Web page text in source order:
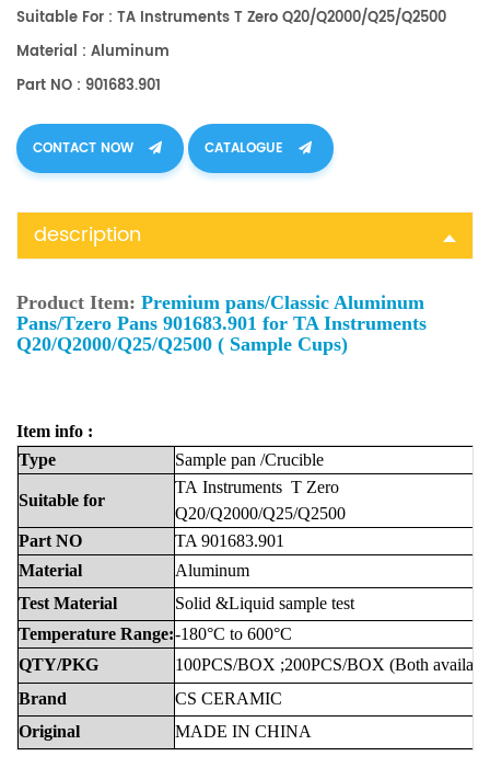
Suitable For : TA Instruments T Zero Q20/Q2000/Q25/Q2500
Material : Aluminum
Part NO : 901683.901
CONTACT NOW CATALOGUE
description
Product Item: Premium pans/Classic Aluminum
Pans/Tzero Pans 901683.901 for TA Instruments
Q20/Q2000/Q25/Q2500 ( Sample Cups)
Item info :
Type
Sample pan /Crucible
Suitable for
TA Instruments T Zero
Q20/Q2000/Q25/Q2500
Part NO
TA 901683.901
Material
Aluminum
Test Material
Solid &Liquid sample test
Temperature Range:-180°C to 600°C
QTY/PKG
100PCS/BOX ;200PCS/BOX (Both
Brand
CS CERAMIC
Original
MADE IN CHINA